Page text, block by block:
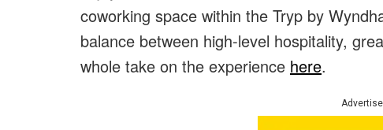
coworking space within the Tryp by
balance between high-level hospitality,
whole take on the experience here.